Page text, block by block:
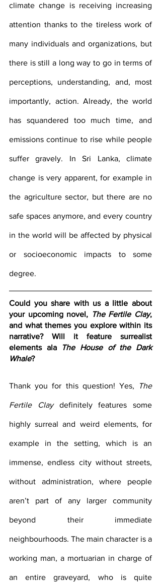
climate change is receiving increasing
attention thanks to the tireless work of
many individuals and organizations, but
there is still a long way to go in terms of
perceptions, understanding, and, most
importantly, action. Already, the world
has squandered too much time, and
emissions continue to rise while people
suffer gravely. In Sri Lanka, climate
change is very apparent, for example in
the agriculture sector, but there are no
safe spaces anymore, and every country
in the world will be affected by physical
or socioeconomic impacts to some
degree.
Could you share with us a little about
your upcoming novel, The Fertile Clay,
and what themes you explore within its
narrative? Will it feature surrealist
elements ala
The House of the Dark
Whale?
Thank you for this question! Yes, The
Fertile Clay definitely features some
highly surreal and weird elements, for
example in the setting, which is an
immense, endless city without streets,
without administration, where people
aren’t part of any larger community
beyond their immediate
neighbourhoods. The main character is a
working man, a mortuarian in charge of
an entire graveyard, who is quite